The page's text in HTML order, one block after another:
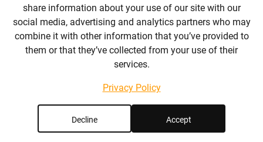
share information about your use of our site with our
social media, advertising and analytics partners who may
combine it with other information that you’ve provided to
them or that they’ve collected from your use of their
services.
Privacy Policy
Decline Accept